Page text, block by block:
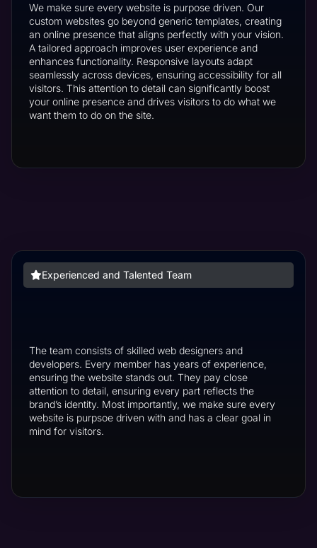
We make sure every website is purpose driven. Our
custom websites go beyond generic templates, creating
an online presence that aligns perfectly with your vision.
A tailored approach improves user experience and
enhances functionality. Responsive layouts adapt
seamlessly across devices, ensuring accessibility for all
visitors. This attention to detail can significantly boost
your online presence and drives visitors to do what we
want them to do on the site.
Experienced and Talented Team
The team consists of skilled web designers and
developers. Every member has years of experience,
ensuring the website stands out. They pay close
attention to detail, ensuring every part reflects the
brand’s identity. Most importantly, we make sure every
website is purpsoe driven with and has a clear goal in
mind for visitors.